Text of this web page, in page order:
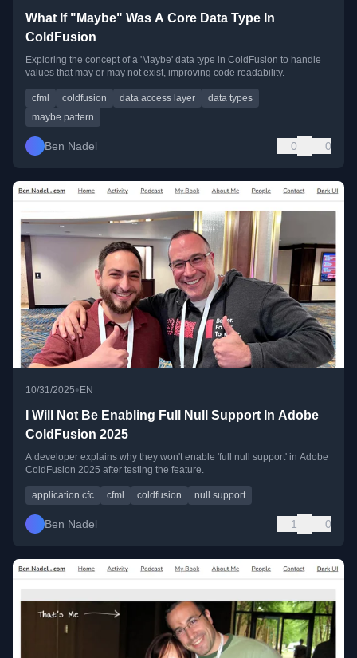
What If "Maybe" Was A Core Data Type In
ColdFusion
Exploring the concept of a 'Maybe' data type in ColdFusion to handle
values that may or may not exist, improving code readability.
cfml coldfusion data access layer
data types
maybe pattern
Ben Nadel 0 0
10/31/2025•EN
I Will Not Be Enabling Full Null Support In Adobe
ColdFusion 2025
A developer explains why they won't enable 'full null support' in Adobe
ColdFusion 2025 after testing the feature.
application.cfc cfml coldfusion null support
Ben Nadel 1 0